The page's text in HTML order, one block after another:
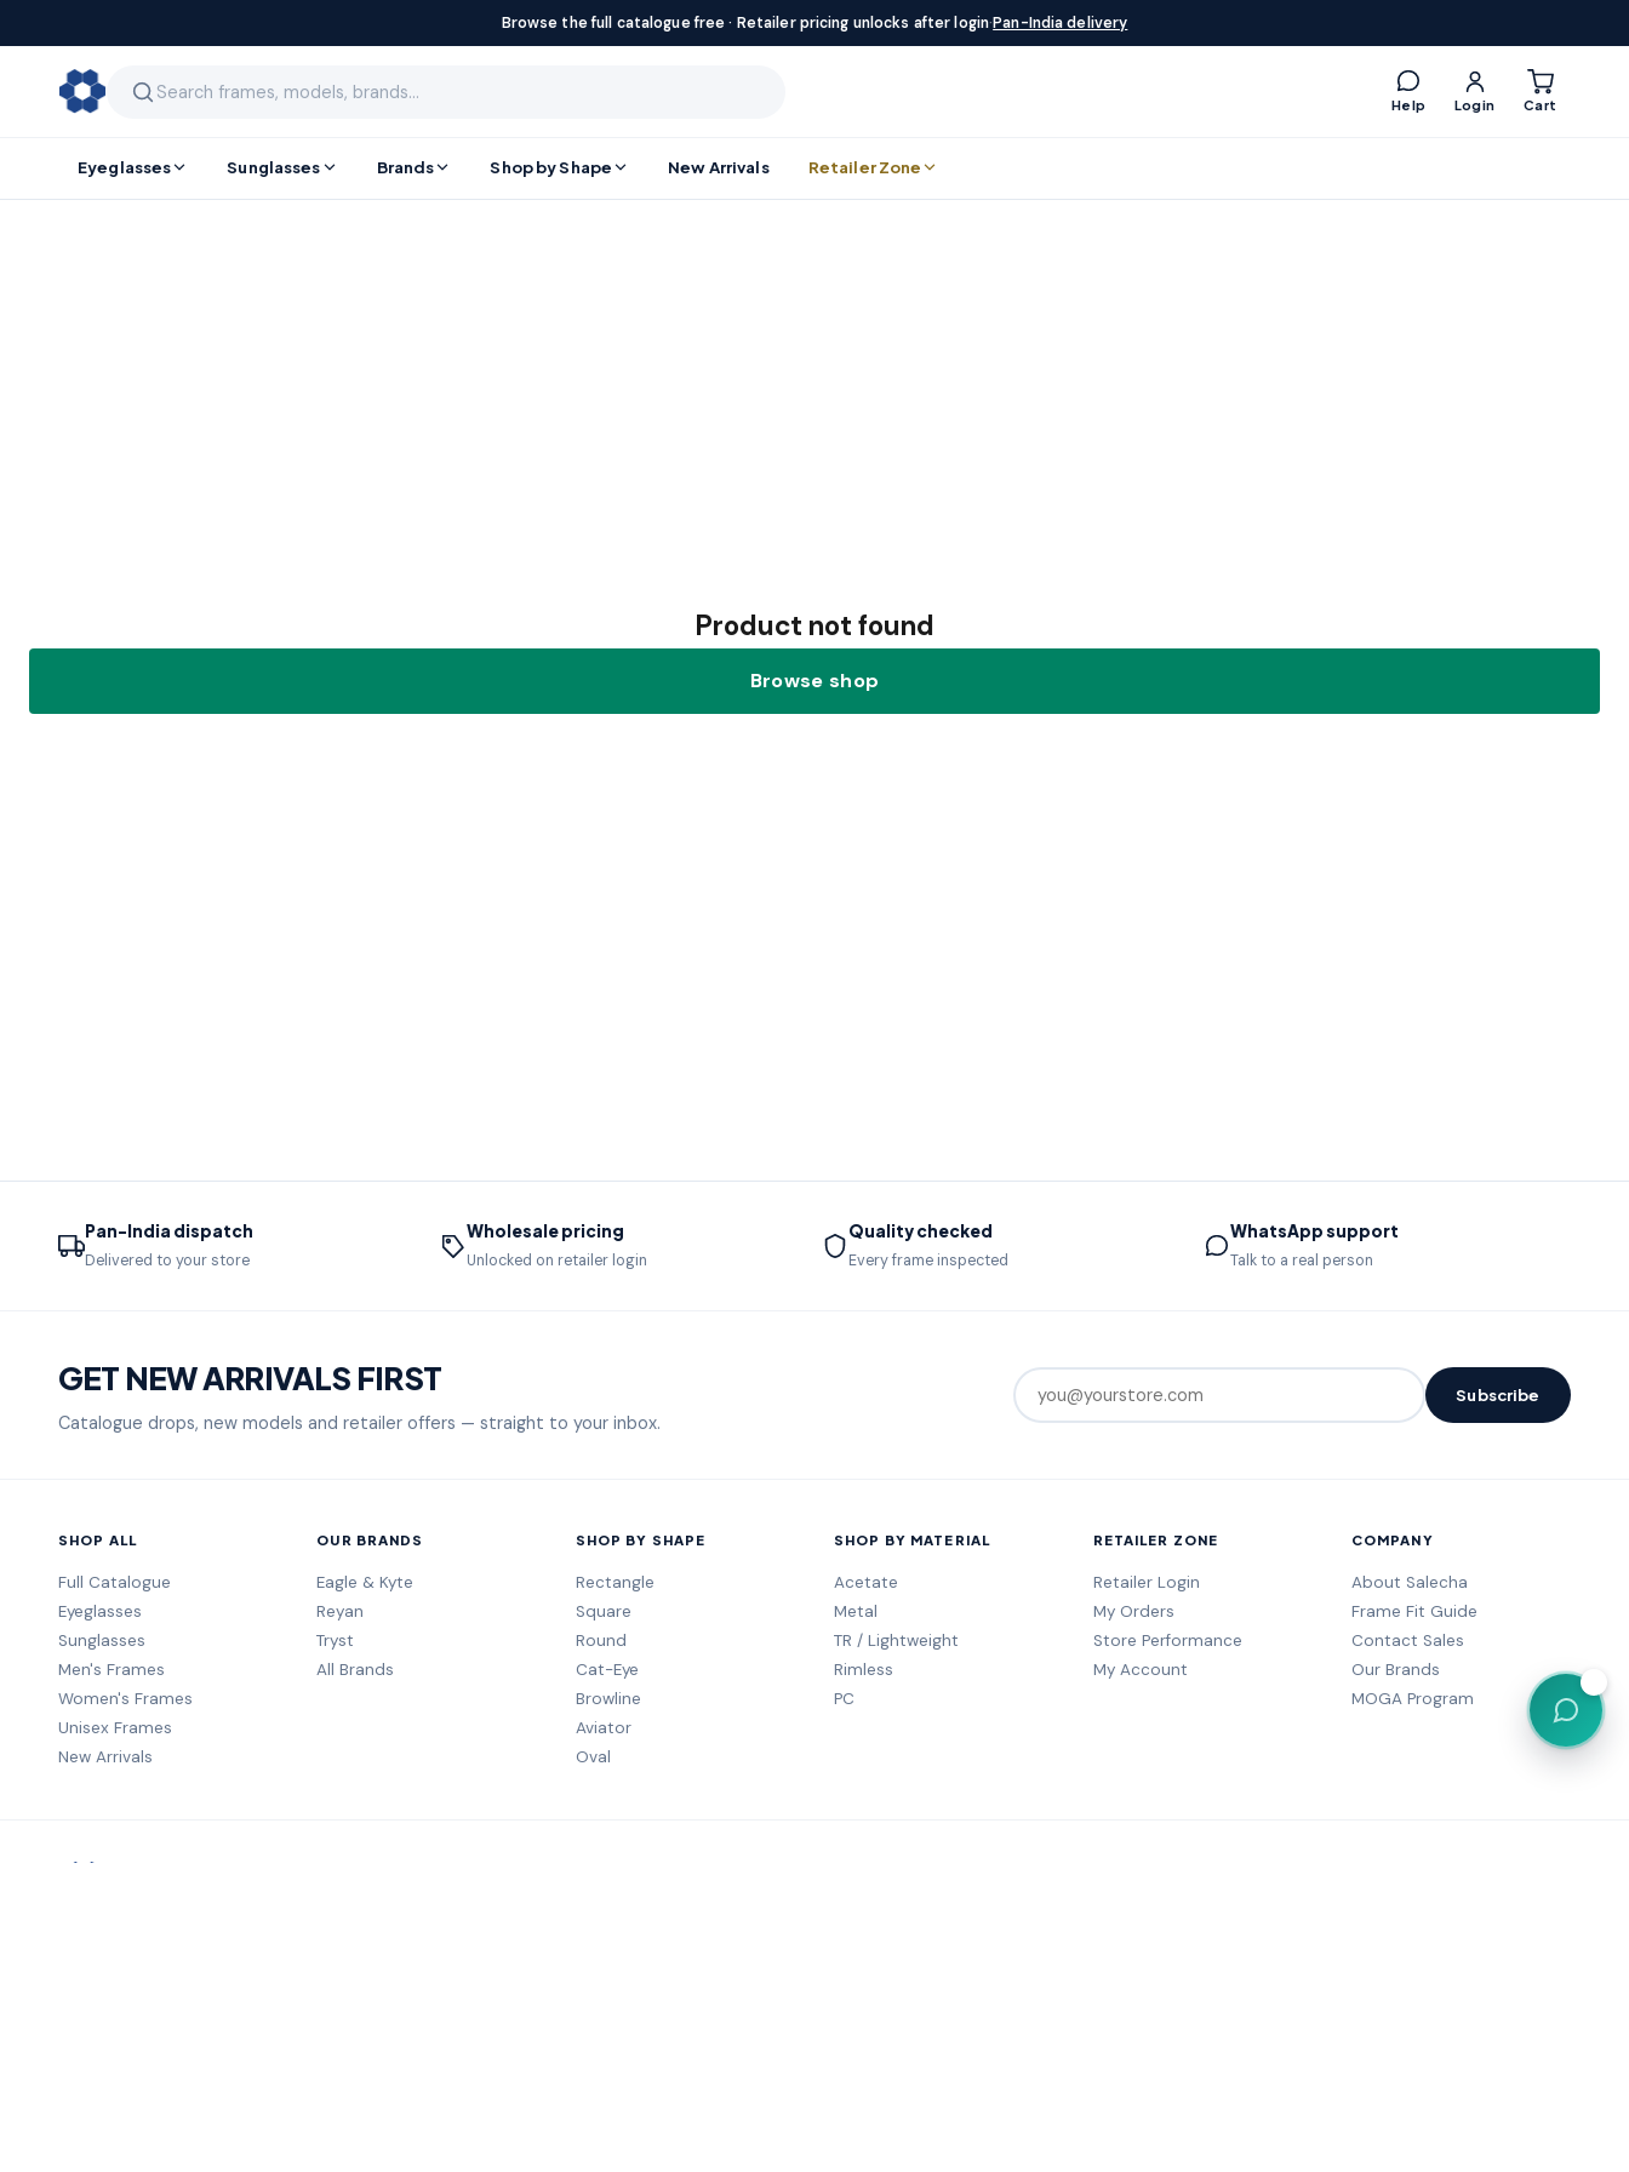
Browse the full catalogue free · Retailer pricing unlocks after login·Pan-India delivery
Help Login Cart
Eyeglasses Sunglasses Brands Shop by Shape New Arrivals Retailer Zone
Product not found
Browse shop
Pan-India dispatch
Delivered to your store
Wholesale pricing
Unlocked on retailer login
Quality checked
Every frame inspected
WhatsApp support
Talk to a real person
GET NEW ARRIVALS FIRST
Catalogue drops, new models and retailer offers — straight to your inbox.
Subscribe
SHOP ALL
Full Catalogue
Eyeglasses
Sunglasses
Men's Frames
Women's Frames
Unisex Frames
New Arrivals
OUR BRANDS
Eagle & Kyte
Reyan
Tryst
All Brands
SHOP BY SHAPE
Rectangle
Square
Round
Cat-Eye
Browline
Aviator
Oval
SHOP BY MATERIAL
Acetate
Metal
TR / Lightweight
Rimless
PC
RETAILER ZONE
Retailer Login
My Orders
Store Performance
My Account
COMPANY
About Salecha
Frame Fit Guide
Contact Sales
Our Brands
MOGA Program